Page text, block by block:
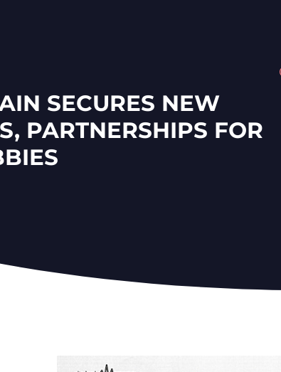
SECURES NEW
PARTNERSHIPS FOR